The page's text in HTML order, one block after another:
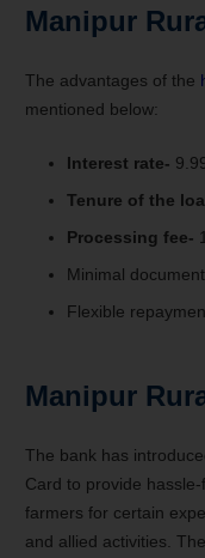
Manipur
The advantages of the
mentioned below:
Interest rate-
Tenure of the
Processing fee-
Minimal
Flexible
Manipur
The bank has
Card to provide
farmers for certain
and allied activities.